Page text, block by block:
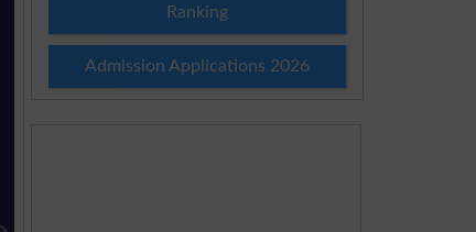
Ranking
Admission Applications 2026